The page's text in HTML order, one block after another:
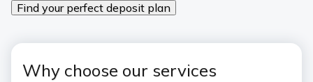
Find your perfect deposit plan
Why choose our services